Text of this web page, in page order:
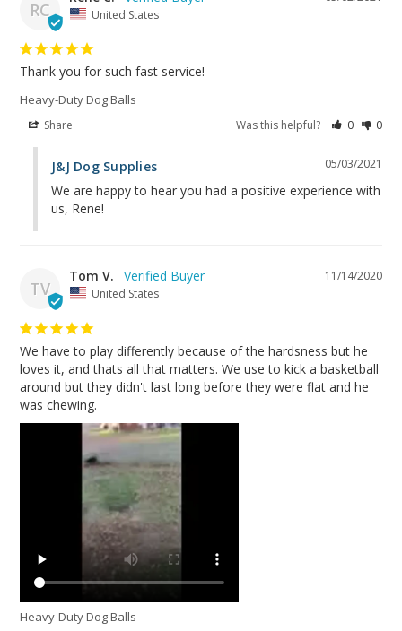
RC United States
Thank you for such fast service!
Heavy-Duty Dog Balls
Share Was this helpful? 0 0
05/03/2021
J&J Dog Supplies
We are happy to hear you had a positive experience with
us, Rene!
TV
11/14/2020
Tom V.
United States
We have to play differently because of the hardsness but he
loves it, and thats all that matters. We use to kick a basketball
around but they didn't last long before they were flat and he
Heavy-Duty Dog Balls